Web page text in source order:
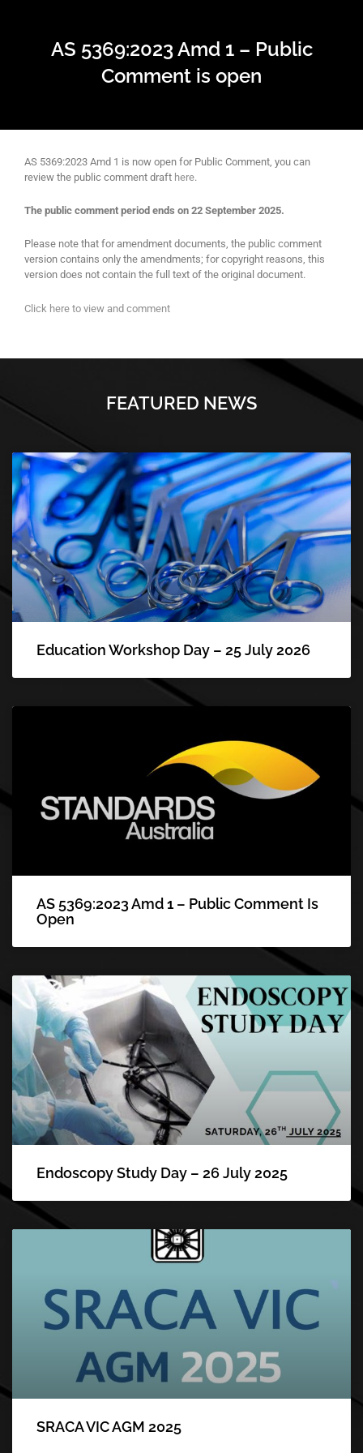
AS 5369:2023 Amd 1 – Public
Comment is open
AS 5369:2023 Amd 1 is now open for Public Comment, you can
review the public comment draft here.
The public comment period ends on 22 September 2025.
Please note that for amendment documents, the public comment
version contains only the amendments; for copyright reasons, this
version does not contain the full text of the original document.
Click here to view and comment
FEATURED NEWS
Education Workshop Day – 25 July 2026
AS 5369:2023 Amd 1 – Public Comment Is
Open
Endoscopy Study Day – 26 July 2025
SRACA VIC AGM 2025